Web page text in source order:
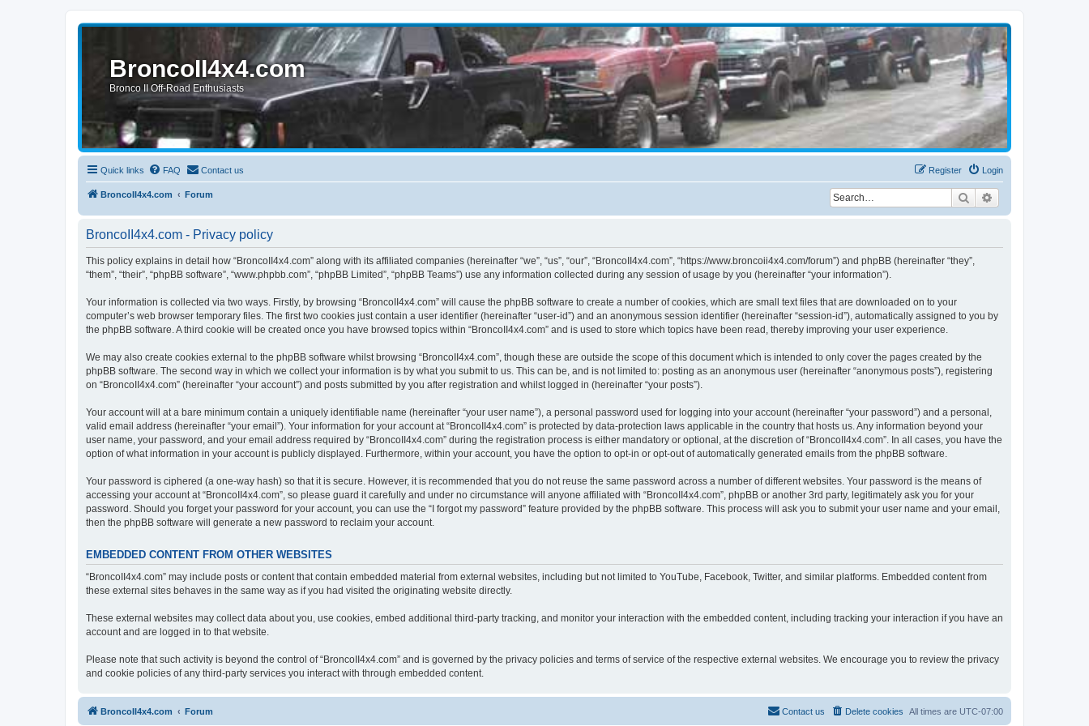
BroncoII4x4.com
Bronco II Off-Road Enthusiasts
Quick links FAQ Contact us Login
Register
BroncoII4x4.com Forum Search
BroncoII4x4.com - Privacy policy
This policy explains in detail how “BroncoII4x4.com” along with its affiliated companies (hereinafter “we”, “us”, “our”, “BroncoII4x4.com”, “https://www.broncoii4x4.com/forum”) and phpBB (hereinafter “they”,
“them”, “their”, “phpBB software”, “www.phpbb.com”, “phpBB Limited”, “phpBB Teams”) use any information collected during any session of usage by you (hereinafter “your information”).
Your information is collected via two ways. Firstly, by browsing “BroncoII4x4.com” will cause the phpBB software to create a number of cookies, which are small text files that are downloaded on to your
computer’s web browser temporary files. The first two cookies just contain a user identifier (hereinafter “user-id”) and an anonymous session identifier (hereinafter “session-id”), automatically assigned to you by
the phpBB software. A third cookie will be created once you have browsed topics within “BroncoII4x4.com” and is used to store which topics have been read, thereby improving your user experience.
We may also create cookies external to the phpBB software whilst browsing “BroncoII4x4.com”, though these are outside the scope of this document which is intended to only cover the pages created by the
phpBB software. The second way in which we collect your information is by what you submit to us. This can be, and is not limited to: posting as an anonymous user (hereinafter “anonymous posts”), registering
on “BroncoII4x4.com” (hereinafter “your account”) and posts submitted by you after registration and whilst logged in (hereinafter “your posts”).
Your account will at a bare minimum contain a uniquely identifiable name (hereinafter “your user name”), a personal password used for logging into your account (hereinafter “your password”) and a personal,
valid email address (hereinafter “your email”). Your information for your account at “BroncoII4x4.com” is protected by data-protection laws applicable in the country that hosts us. Any information beyond your
user name, your password, and your email address required by “BroncoII4x4.com” during the registration process is either mandatory or optional, at the discretion of “BroncoII4x4.com”. In all cases, you have the
option of what information in your account is publicly displayed. Furthermore, within your account, you have the option to opt-in or opt-out of automatically generated emails from the phpBB software.
Your password is ciphered (a one-way hash) so that it is secure. However, it is recommended that you do not reuse the same password across a number of different websites. Your password is the means of
accessing your account at “BroncoII4x4.com”, so please guard it carefully and under no circumstance will anyone affiliated with “BroncoII4x4.com”, phpBB or another 3rd party, legitimately ask you for your
password. Should you forget your password for your account, you can use the “I forgot my password” feature provided by the phpBB software. This process will ask you to submit your user name and your email,
then the phpBB software will generate a new password to reclaim your account.
EMBEDDED CONTENT FROM OTHER WEBSITES
“BroncoII4x4.com” may include posts or content that contain embedded material from external websites, including but not limited to YouTube, Facebook, Twitter, and similar platforms. Embedded content from
these external sites behaves in the same way as if you had visited the originating website directly.
These external websites may collect data about you, use cookies, embed additional third-party tracking, and monitor your interaction with the embedded content, including tracking your interaction if you have an
account and are logged in to that website.
Please note that such activity is beyond the control of “BroncoII4x4.com” and is governed by the privacy policies and terms of service of the respective external websites. We encourage you to review the privacy
and cookie policies of any third-party services you interact with through embedded content.
BroncoII4x4.com Forum All times are UTC-07:00
Delete cookies
Contact us